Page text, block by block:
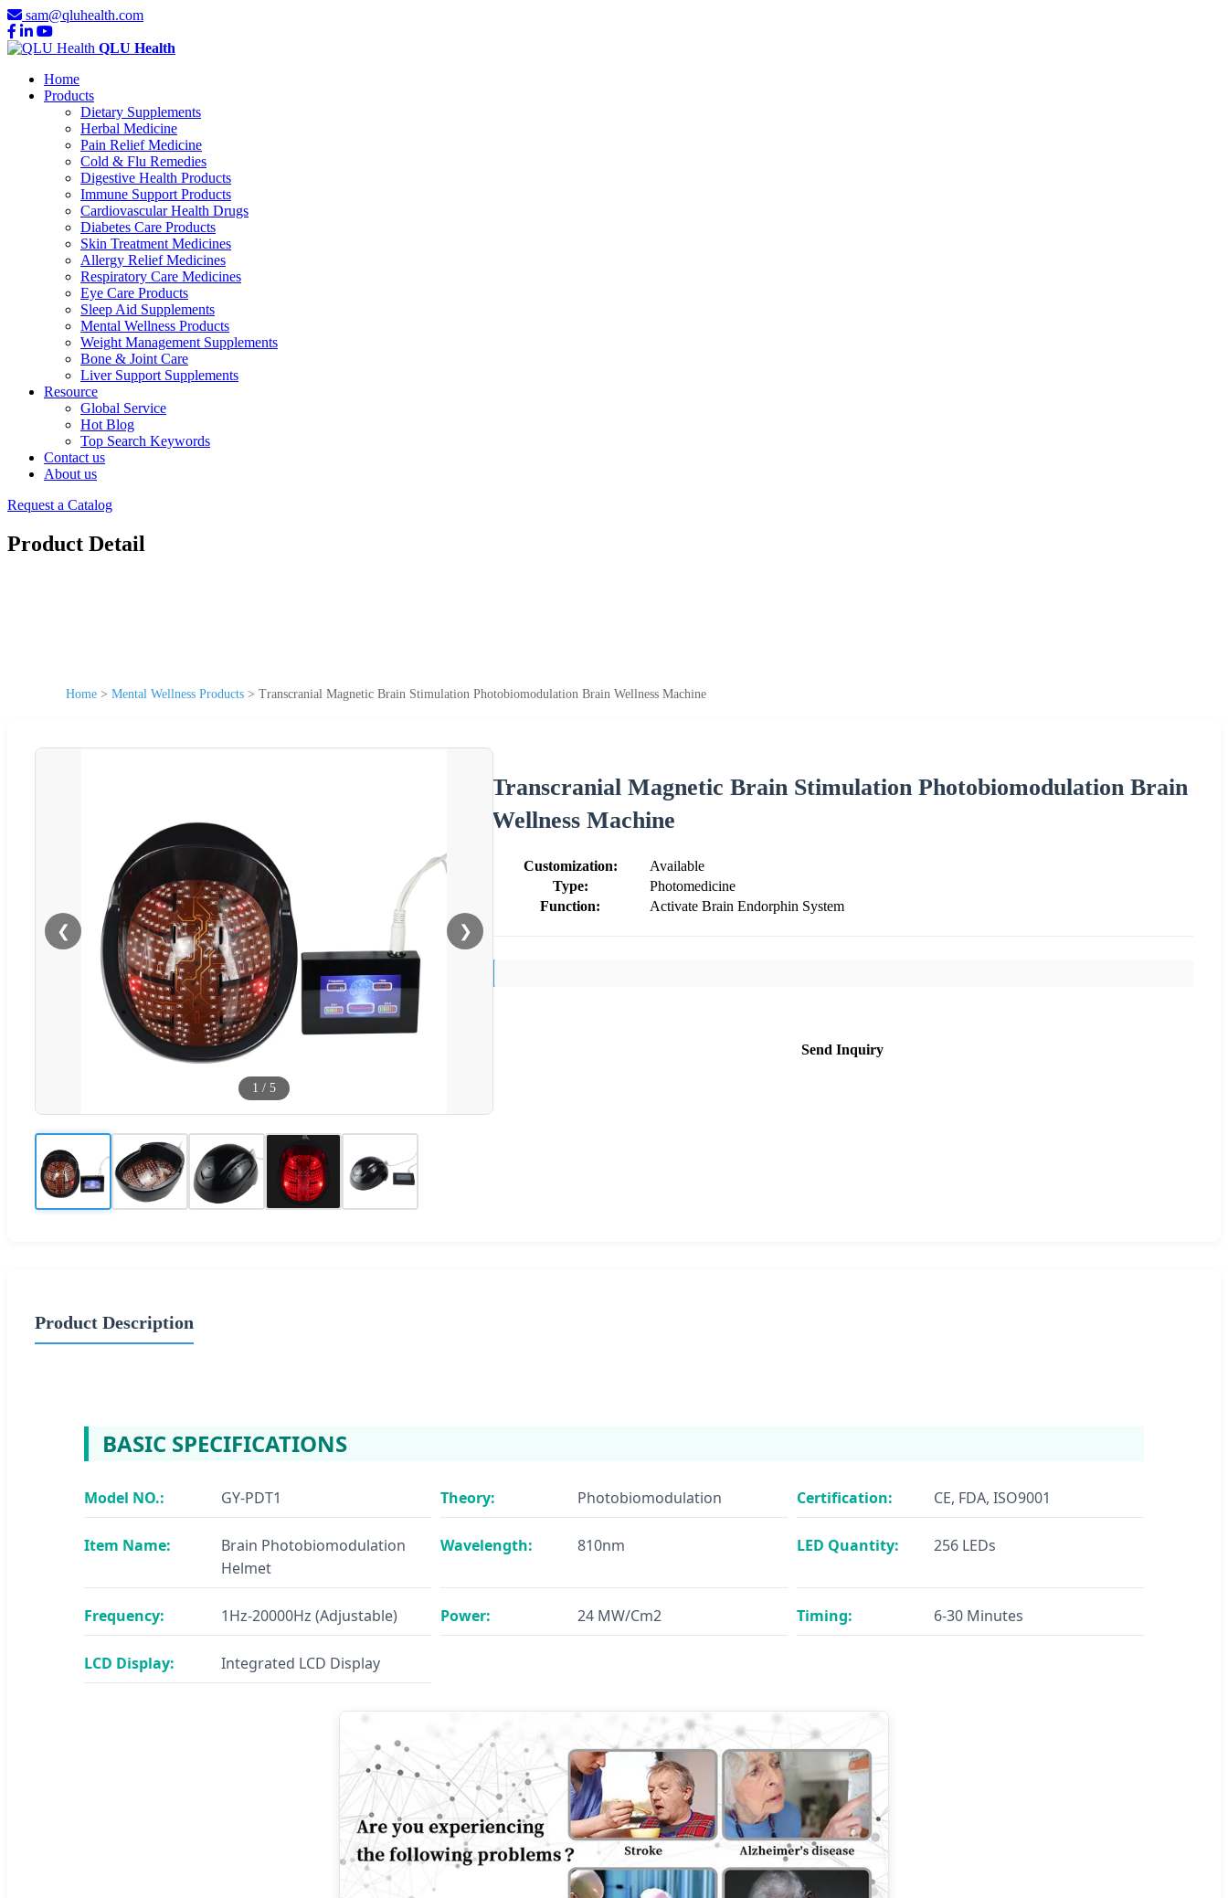
sam@qluhealth.com
QLU Health
Home
Products
Dietary Supplements
Herbal Medicine
Pain Relief Medicine
Cold & Flu Remedies
Digestive Health Products
Immune Support Products
Cardiovascular Health Drugs
Diabetes Care Products
Skin Treatment Medicines
Allergy Relief Medicines
Respiratory Care Medicines
Eye Care Products
Sleep Aid Supplements
Mental Wellness Products
Weight Management Supplements
Bone & Joint Care
Liver Support Supplements
Resource
Global Service
Hot Blog
Top Search Keywords
Contact us
About us
Request a Catalog
Product Detail
Home > Mental Wellness Products > Transcranial Magnetic Brain Stimulation Photobiomodulation Brain Wellness Machine
❮ ❯
1 / 5
Transcranial Magnetic Brain Stimulation Photobiomodulation Brain
Wellness Machine
Customization:
Available
Type:
Photomedicine
Function:
Activate Brain Endorphin System
Send Inquiry
Product Description
BASIC SPECIFICATIONS
Model NO.: GY-PDT1 Theory: Photobiomodulation Certification: CE, FDA, ISO9001
Item Name:
Brain Photobiomodulation
Helmet
Wavelength: 810nm LED Quantity: 256 LEDs
Frequency: 1Hz-20000Hz (Adjustable) Power: 24 MW/Cm2 Timing: 6-30 Minutes
LCD Display: Integrated LCD Display